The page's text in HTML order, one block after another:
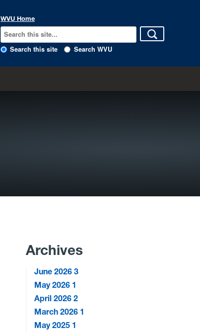
WVU Home
Search this site Search WVU
Archives
June 20263
May 2026 1
April 20262
March 2026 1
May 2025 1